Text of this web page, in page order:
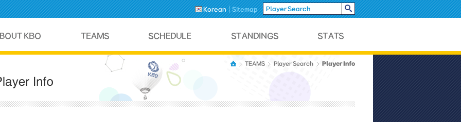
Korean Sitemap
TEAMS Player Search Player Info